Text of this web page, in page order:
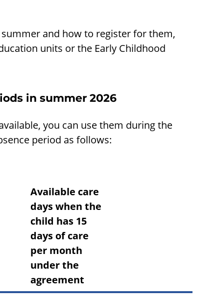
and how to register for them,
units or the Early Childhood
in summer 2026
you can use them during the
period as follows:
Available care
days when the
child has 15
days of care
per month
under the
agreement